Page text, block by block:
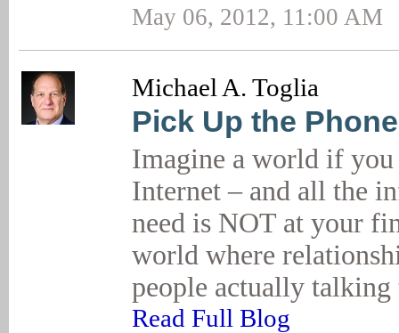
May 06, 2012, 11:00 AM
Michael A. Toglia
Pick Up the
Imagine a world if
Internet – and all the
need is NOT at your
world where
people actually talking
Read Full Blog